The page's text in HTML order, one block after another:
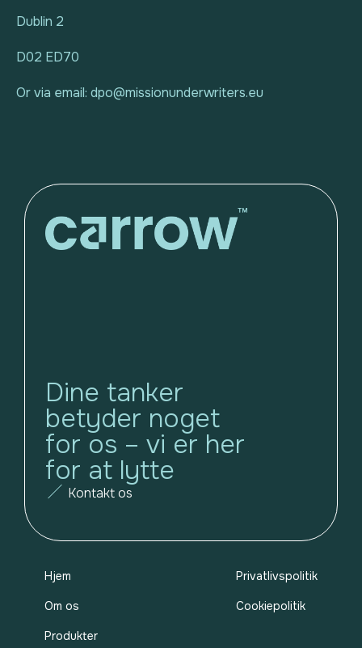
Dublin 2
D02 ED70
Or via email: dpo@missionunderwriters.eu
Dine tanker
betyder noget
for os – vi er her
for at lytte
Kontakt os
Hjem
Om os
Produkter
Privatlivspolitik
Cookiepolitik